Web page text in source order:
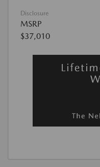
Disclosure
MSRP
$37,010